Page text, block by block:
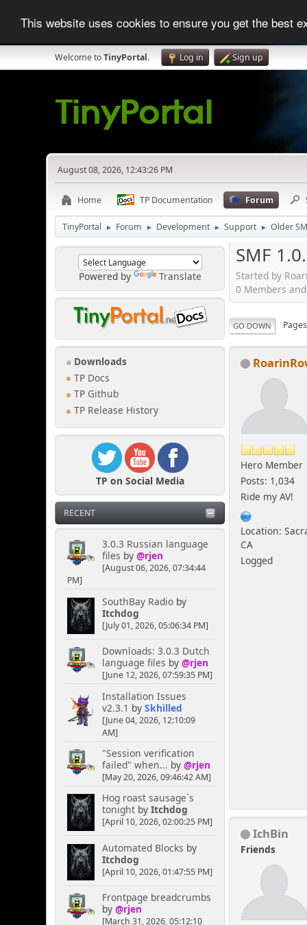
This website uses cookies to ensure you get the best
Welcome toTinyPortal. Log in Sign up
August 08, 2026, 12:43:26 PM
Home TP Documentation Forum
TinyPortal ► Forum ► Development ► Support ► Older
Powered by Translate
Downloads
TP Docs
TP Github
TP Release History
TP on Social Media
RECENT
3.0.3 Russian language
files by @rjen
[August 06, 2026, 07:34:44
PM]
SouthBay Radioby
Itchdog
[July 01, 2026, 05:06:34 PM]
Downloads: 3.0.3 Dutch
language files by @rjen
[June 12, 2026, 07:59:35 PM]
Installation Issues
v2.3.1 by Skhilled
[June 04, 2026, 12:10:09
AM]
"Session verification
failed" when... by @rjen
[May 20, 2026, 09:46:42 AM]
Hog roast sausage`s
tonightby Itchdog
[April 10, 2026, 02:00:25 PM]
Automated Blocks by
Itchdog
[April 10, 2026, 01:47:55 PM]
Frontpage breadcrumbs
by @rjen
[March 31, 2026, 05:12:10
SMF
Started by
0 Members
GO DOWN Pages
Hero Member
Posts: 1,034
Ride my AV!
Location:
CA
Logged
IchBin
Friends